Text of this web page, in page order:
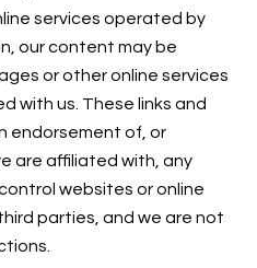
services operated by
our content may be
or other online services
with us. These links and
endorsement of, or
are affiliated with, any
websites or online
parties, and we are not